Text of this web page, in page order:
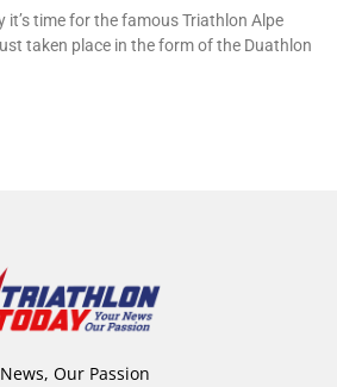
it’s time for the famous Triathlon Alpe
taken place in the form of the Duathlon
Our Passion